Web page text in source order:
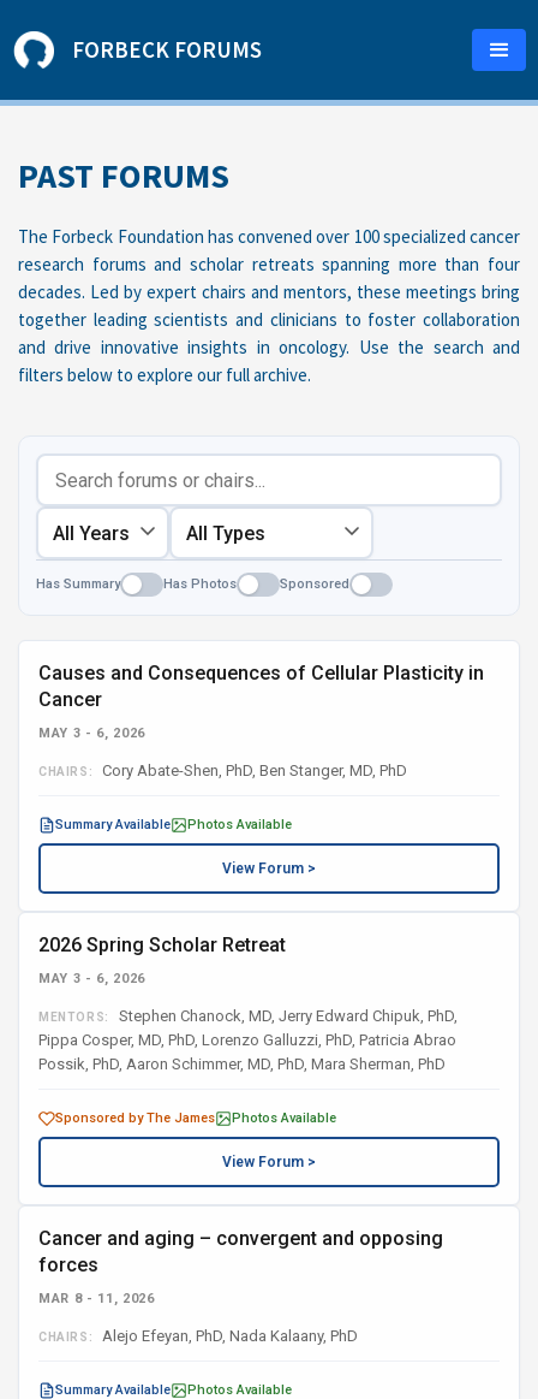
FORBECK FORUMS
PAST FORUMS
The Forbeck Foundation has convened over 100 specialized cancer
research forums and scholar retreats spanning more than four
decades. Led by expert chairs and mentors, these meetings bring
together leading scientists and clinicians to foster collaboration
and drive innovative insights in oncology. Use the search and
filters below to explore our full archive.
Has Summary Has Photos Sponsored
Causes and Consequences of Cellular Plasticity in
Cancer
MAY 3 - 6, 2026
CHAIRS: Cory Abate-Shen, PhD, Ben Stanger, MD, PhD
Summary Available Photos Available
View Forum >
2026 Spring Scholar Retreat
MAY 3 - 6, 2026
MENTORS:
Stephen Chanock, MD, Jerry Edward Chipuk, PhD,
Pippa Cosper, MD, PhD, Lorenzo Galluzzi, PhD, Patricia Abrao
Possik, PhD, Aaron Schimmer, MD, PhD, Mara Sherman, PhD
Sponsored by The James Photos Available
View Forum >
Cancer and aging – convergent and opposing
forces
MAR 8 - 11, 2026
CHAIRS: Alejo Efeyan, PhD, Nada Kalaany, PhD
Summary Available Photos Available